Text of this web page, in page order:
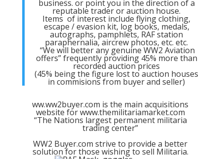
business. or point you in the direction of a
reputable trader or auction house.
Items of interest include flying clothing,
escape / evasion kit, log books, medals,
autographs, pamphlets, RAF station
paraphernalia, aircrew photos, etc. etc.
“We will better any genuine WW2 Aviation
offers” frequently providing 45% more than
recorded auction prices
(45% being the figure lost to auction houses
in commisions from buyer and seller)
ww.ww2buyer.com is the main acquisitions
website for www.themilitariamarket.com
“The Nations largest permanent militaria
trading center”
WW2 Buyer.com strive to provide a better
solution for those wishing to sell Militaria.